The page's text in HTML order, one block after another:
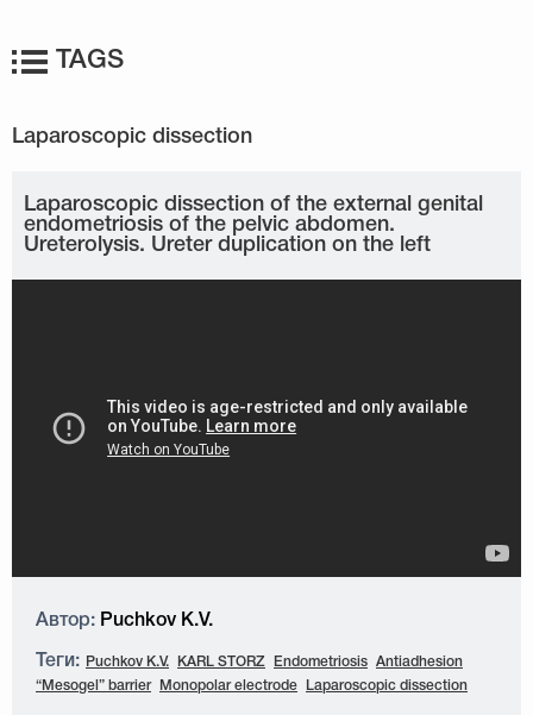
TAGS
Laparoscopic dissection of the external genital
endometriosis of the pelvic abdomen.
Ureterolysis. Ureter duplication on the left
Автор: Puchkov K.V.
Теги: Puchkov K.V. KARL STORZ Endometriosis
Antiadhesion
“Mesogel” barrier
Monopolar electrode Laparoscopic dissection